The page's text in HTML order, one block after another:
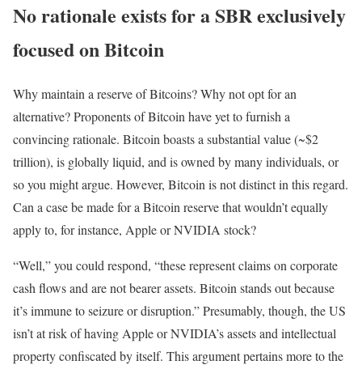
No rationale exists for a SBR exclusively
focused on Bitcoin
Why maintain a reserve of Bitcoins? Why not opt for an
alternative? Proponents of Bitcoin have yet to furnish a
convincing rationale. Bitcoin boasts a substantial value (~$2
trillion), is globally liquid, and is owned by many individuals, or
so you might argue. However, Bitcoin is not distinct in this regard.
Can a case be made for a Bitcoin reserve that wouldn’t equally
apply to, for instance, Apple or NVIDIA stock?
“Well,” you could respond, “these represent claims on corporate
cash flows and are not bearer assets. Bitcoin stands out because
it’s immune to seizure or disruption.” Presumably, though, the US
isn’t at risk of having Apple or NVIDIA’s assets and intellectual
property confiscated by itself. This argument pertains more to the